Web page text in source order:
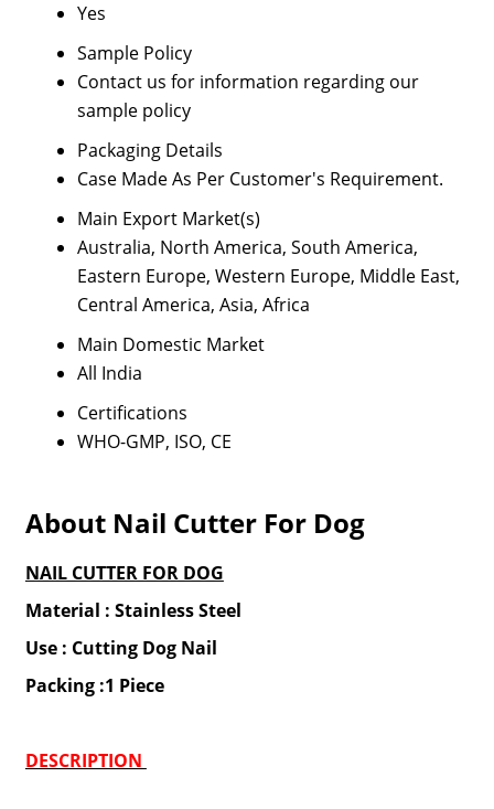
Yes
Sample Policy
Contact us for information regarding our
sample policy
Packaging Details
Case Made As Per Customer's Requirement.
Main Export Market(s)
Australia, North America, South America,
Eastern Europe, Western Europe, Middle East,
Central America, Asia, Africa
Main Domestic Market
All India
Certifications
WHO-GMP, ISO, CE
About Nail Cutter For Dog
NAIL CUTTER FOR DOG
Material : Stainless Steel
Use : Cutting Dog Nail
Packing :1 Piece
DESCRIPTION